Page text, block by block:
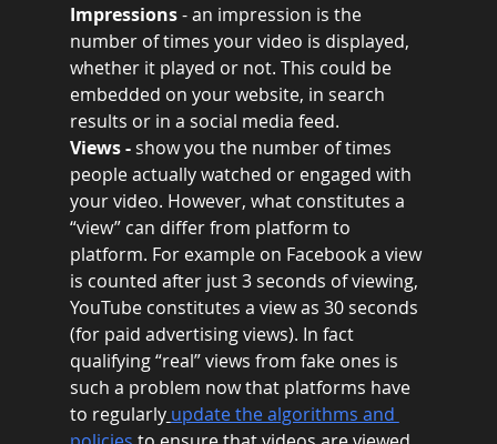
Impressions - an impression is the
number of times your video is displayed,
whether it played or not. This could be
embedded on your website, in search
results or in a social media feed.
Views - show you the number of times
people actually watched or engaged with
your video. However, what constitutes a
“view” can differ from platform to
platform. For example on Facebook a view
is counted after just 3 seconds of viewing,
YouTube constitutes a view as 30 seconds
(for paid advertising views). In fact
qualifying “real” views from fake ones is
such a problem now that platforms have
to regularly update the algorithms and